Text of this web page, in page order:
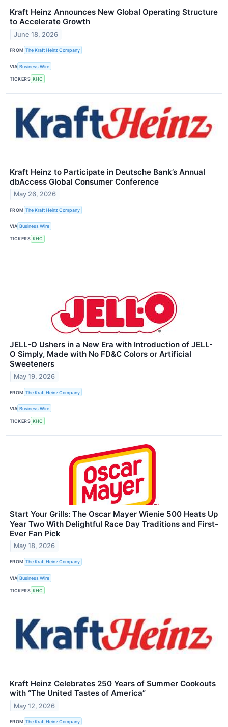
Kraft Heinz Announces New Global Operating Structure
to Accelerate Growth
June 18, 2026
FROM The Kraft Heinz Company
VIA Business Wire
TICKERS KHC
Kraft Heinz to Participate in Deutsche Bank’s Annual
dbAccess Global Consumer Conference
May 26, 2026
FROM The Kraft Heinz Company
VIA Business Wire
TICKERS KHC
JELL-O Ushers in a New Era with Introduction of JELL-
O Simply, Made with No FD&C Colors or Artificial
Sweeteners
May 19, 2026
FROM The Kraft Heinz Company
VIA Business Wire
TICKERS KHC
Start Your Grills: The Oscar Mayer Wienie 500 Heats Up
Year Two With Delightful Race Day Traditions and First-
Ever Fan Pick
May 18, 2026
FROM The Kraft Heinz Company
VIA Business Wire
TICKERS KHC
Kraft Heinz Celebrates 250 Years of Summer Cookouts
with “The United Tastes of America”
May 12, 2026
FROM The Kraft Heinz Company